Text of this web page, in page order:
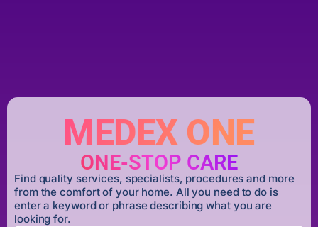
MEDEX ONE
ONE-STOP CARE
Find quality services, specialists, procedures and more
from the comfort of your home. All you need to do is
enter a keyword or phrase describing what you are
looking for.